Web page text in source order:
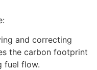
and correcting
the carbon footprint
fuel flow.